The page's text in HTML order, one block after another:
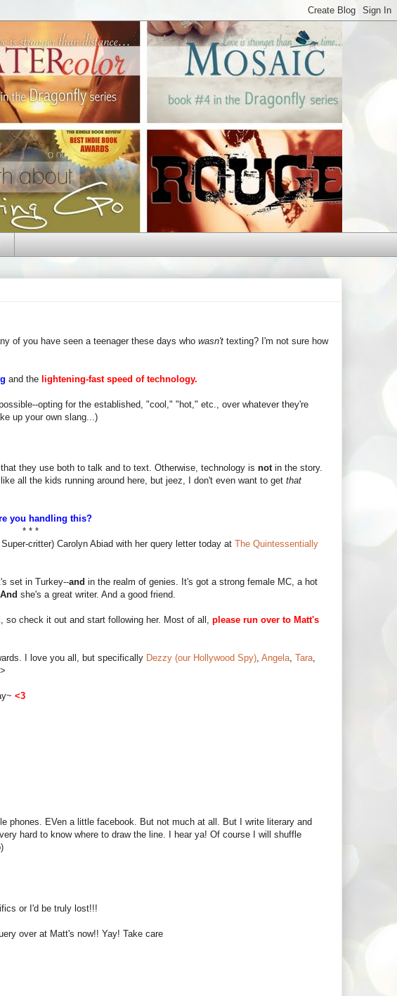
of you have seen a teenager these days who wasn't texting? I'm not sure how
and the lightening-fast speed of technology.
opting for the established, "cool," "hot," etc., over whatever they're
up your own slang...)
they use both to talk and to text. Otherwise, technology is not in the story.
all the kids running around here, but jeez, I don't even want to get that
you handling this?
* * *
critter) Carolyn Abiad with her query letter today at The Quintessentially
set in Turkey--and in the realm of genies. It's got a strong female MC, a hot
And she's a great writer. And a good friend.
check it out and start following her. Most of all, please run over to Matt's
I love you all, but specifically Dezzy (our Hollywood Spy) Angela Tara
<3
phones. EVen a little facebook. But not much at all. But I write literary and
hard to know where to draw the line. I hear ya! Of course I will shuffle
or I'd be truly lost!!!
over at Matt's now!! Yay! Take care